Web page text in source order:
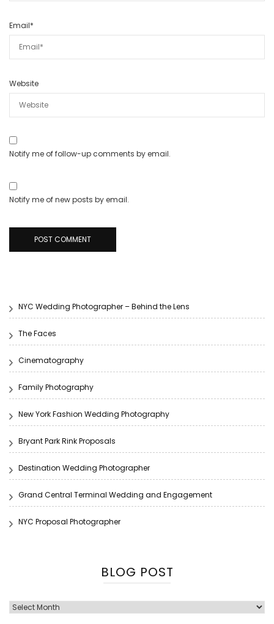
Email*
Website
Notify me of follow-up comments by email.
Notify me of new posts by email.
NYC Wedding Photographer – Behind the Lens
The Faces
Cinematography
Family Photography
New York Fashion Wedding Photography
Bryant Park Rink Proposals
Destination Wedding Photographer
Grand Central Terminal Wedding and Engagement
NYC Proposal Photographer
BLOG POST
Blog